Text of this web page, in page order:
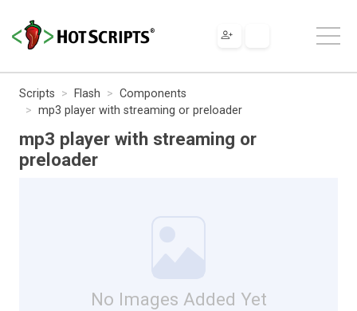
Scripts Flash
Components
mp3 player with streaming or preloader
mp3 player with streaming or
preloader
No Images Added Yet